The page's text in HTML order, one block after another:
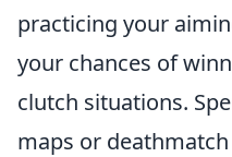
practicing your
your chances of
clutch situations.
maps or